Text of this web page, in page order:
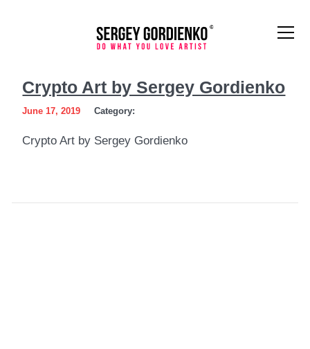
Art
Sergey
Crypto Art by Sergey Gordienko
June 17, 2019 Category:
Crypto Art by Sergey Gordienko